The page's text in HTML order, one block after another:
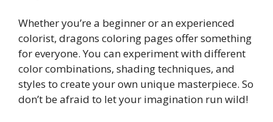
Whether you’re a beginner or an experienced
colorist, dragons coloring pages offer something
for everyone. You can experiment with different
color combinations, shading techniques, and
styles to create your own unique masterpiece. So
don’t be afraid to let your imagination run wild!